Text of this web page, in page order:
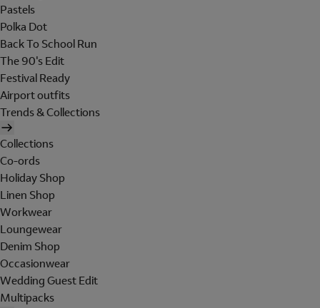
Pastels
Polka Dot
Back To School Run
The 90's Edit
Festival Ready
Airport outfits
Trends & Collections
Collections
Co-ords
Holiday Shop
Linen Shop
Workwear
Loungewear
Denim Shop
Occasionwear
Wedding Guest Edit
Multipacks